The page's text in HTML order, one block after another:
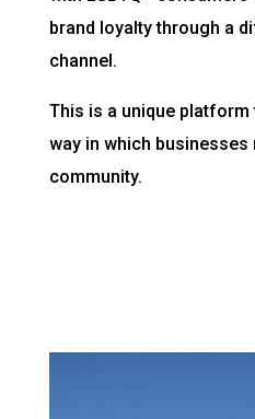
brand loyalty through a
channel.
This is a unique
way in which businesses
community.